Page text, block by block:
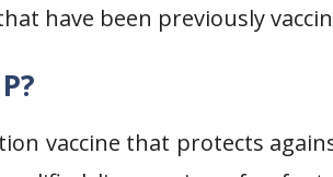
have been previously
vaccine that protects